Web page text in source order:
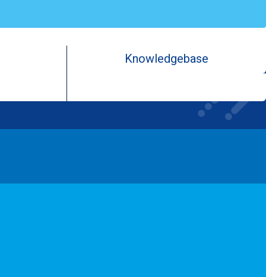
Knowledgebase